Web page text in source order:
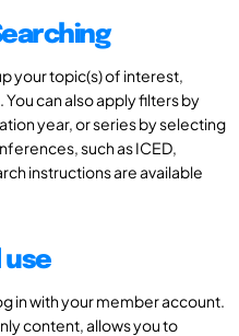
your topic(s) of interest,
can also apply filters by
year, or series by selecting
such as ICED,
instructions are available
use
in with your member account.
content, allows you to